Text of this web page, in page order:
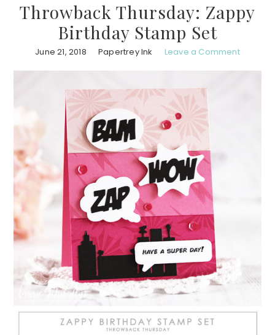
Throwback Thursday: Zappy
Birthday Stamp Set
June 21, 2018 Papertrey Ink Leave a Comment